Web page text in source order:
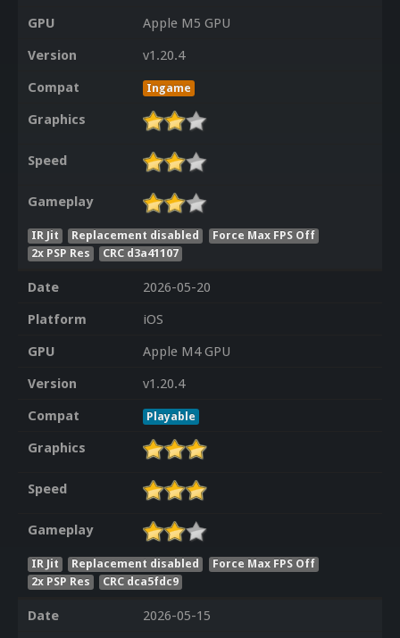
GPU
Apple M5 GPU
Version
v1.20.4
Compat
Ingame
Graphics
Speed
Gameplay
IR Jit Replacement disabled
Force Max FPS Off
2x PSP Res
CRC d3a41107
Date
2026-05-20
Platform
iOS
GPU
Apple M4 GPU
Version
v1.20.4
Compat
Playable
Graphics
Speed
Gameplay
IR Jit Replacement disabled
Force Max FPS Off
2x PSP Res
CRC dca5fdc9
Date
2026-05-15